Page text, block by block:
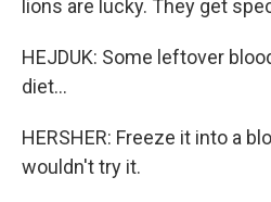
lions are lucky. They get
HEJDUK: Some leftover
diet...
HERSHER: Freeze it into a
wouldn't try it.